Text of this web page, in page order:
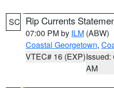
SC Rip Currents
07:00 PM by ILM (ABW)
Coastal Georgetown,
VTEC# 16 (EXP)Issued:
AM